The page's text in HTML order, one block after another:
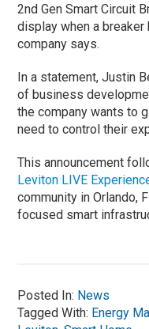
2nd Gen Smart Circuit
display when a
company says.
In a statement, Justin
of business
the company wants to
need to control their
This announcement
Leviton LIVE
community in Orlando,
focused smart
Posted In: News
Tagged With: Energy